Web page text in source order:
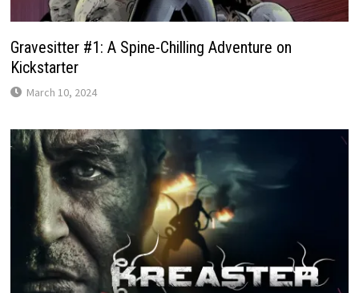
Gravesitter #1: A Spine-Chilling Adventure on
Kickstarter
March 10, 2024